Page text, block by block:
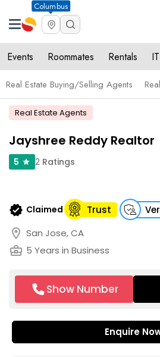
Columbus
Events Roommates Rentals
Real Estate Buying/Selling Agents
Real Estate Agents
Jayshree Reddy Realtor
5 star 2 Ratings
verified Claimed Trust
location_on San Jose, CA
business_center 5 Years in Business
Show Number
Enquire